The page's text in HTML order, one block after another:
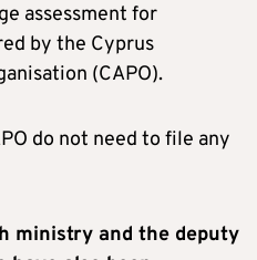
assessment for
by the Cyprus
(CAPO).
do not need to file any
ministry and the deputy